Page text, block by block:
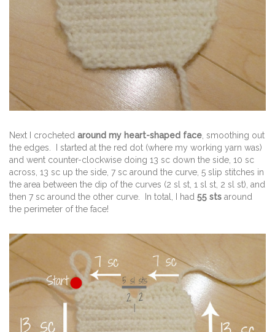
Next I crocheted around my heart-shaped face , smoothing out
the edges. I started at the red dot (where my working yarn was)
and went counter-clockwise doing 13 sc down the side, 10 sc
across, 13 sc up the side, 7 sc around the curve, 5 slip stitches in
the area between the dip of the curves (2 sl st, 1 sl st, 2 sl st), and
then 7 sc around the other curve. In total, I had 55 sts around
the perimeter of the face!